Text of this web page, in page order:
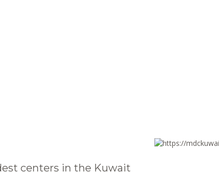
centers in the Kuwait